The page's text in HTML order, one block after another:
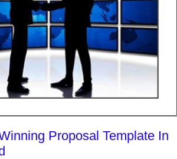
Proposal Template In